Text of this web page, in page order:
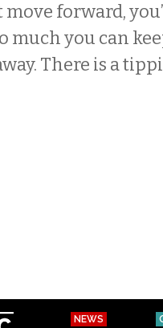
forward,
much you can
There is a
NEWS